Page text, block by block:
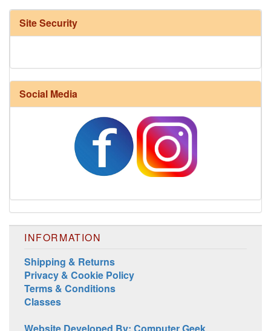
Harrisville Jewel Tone Color Pack
Site Security
Social Media
INFORMATION
Shipping & Returns
Privacy & Cookie Policy
Terms & Conditions
Classes
Website Developed By: Computer Geek